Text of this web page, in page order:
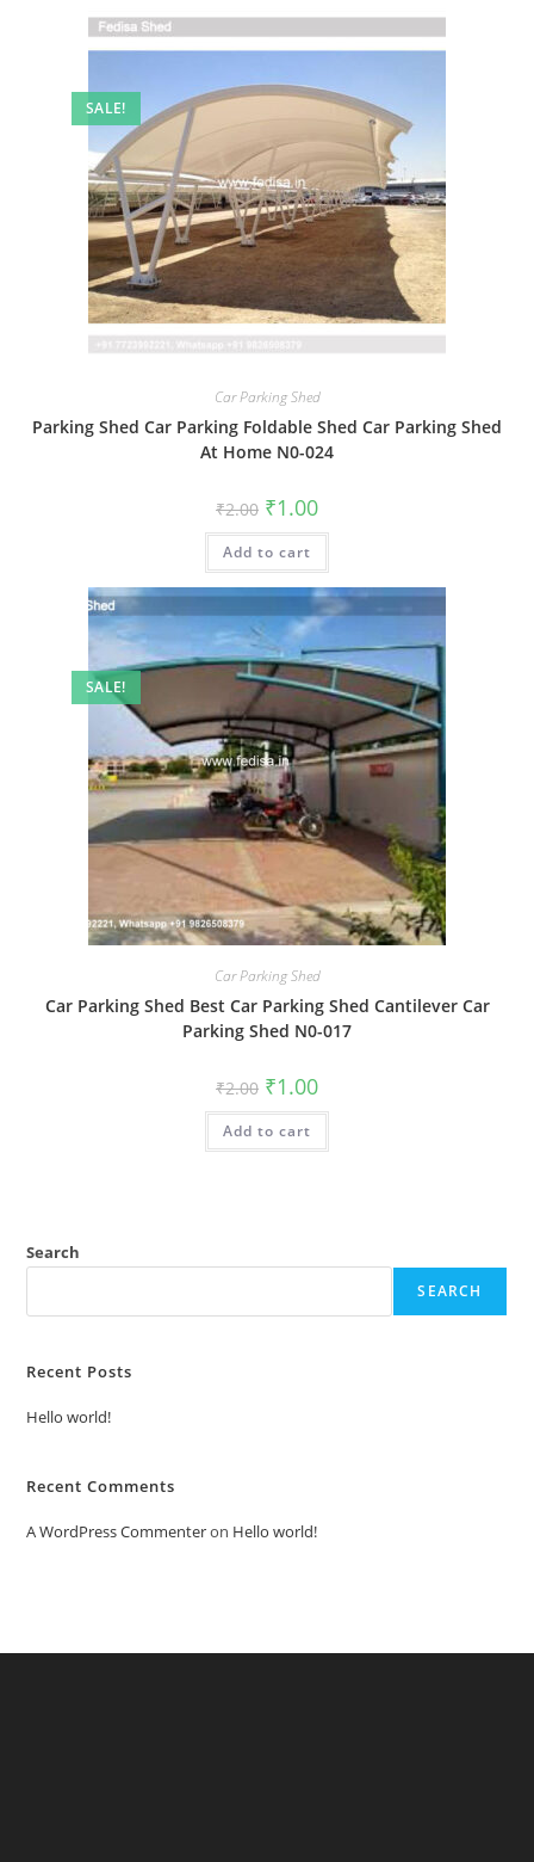
SALE!
Car Parking Shed
Parking Shed Car Parking Foldable Shed Car Parking Shed
At Home N0-024
₹2.00 Original
price
was:
₹2.00.
₹1.00Current
is:
Add to cart
SALE!
Car Parking Shed
Car Parking Shed Best Car Parking Shed Cantilever Car
Parking Shed N0-017
₹2.00 Original
price
was:
₹2.00.
₹1.00Current
is:
Add to cart
Search
SEARCH
Recent Posts
Hello world!
Recent Comments
A WordPress Commenteron Hello world!